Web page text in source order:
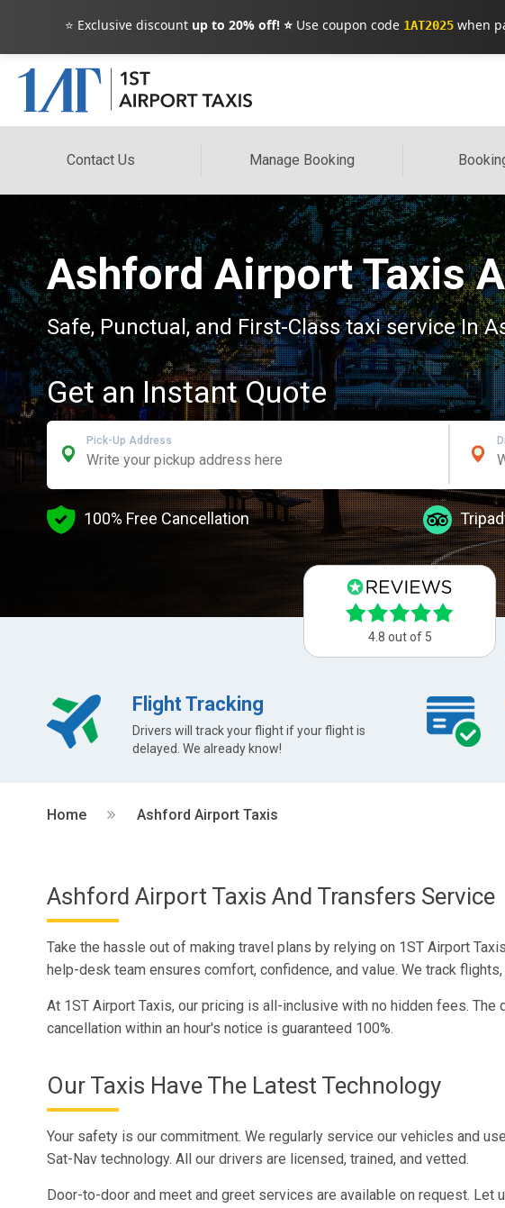
⭐ Exclusive discount up to 20% off! ⭐ Use coupon code 1AT2025 when
Contact Us Manage Booking
Ashford Airport Taxis
Safe, Punctual, and First-Class taxi service In
Get an Instant Quote
Pick-Up Address
100% Free Cancellation
4.8 out of 5
Flight Tracking
Drivers will track your flight if your flight is
delayed. We already know!
Home Ashford Airport Taxis
Ashford Airport Taxis And Transfers Service
Take the hassle out of making travel plans by relying on 1ST Airport
help-desk team ensures comfort, confidence, and value. We track
At 1ST Airport Taxis, our pricing is all-inclusive with no hidden fees.
cancellation within an hour's notice is guaranteed 100%.
Our Taxis Have The Latest Technology
Your safety is our commitment. We regularly service our vehicles and
Sat-Nav technology. All our drivers are licensed, trained, and vetted.
Door-to-door and meet and greet services are available on request. Let